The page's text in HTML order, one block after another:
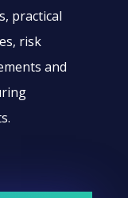
practical
risk
and